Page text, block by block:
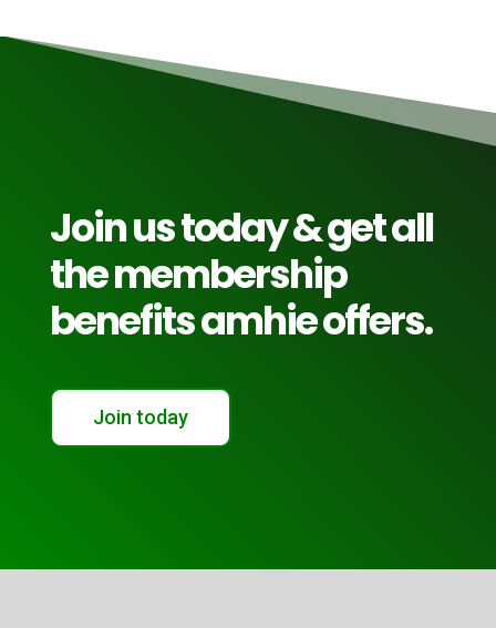
Join us today & get all
the membership
benefits amhie offers.
Join today